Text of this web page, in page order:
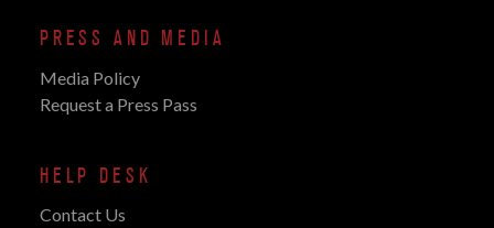
PRESS AND MEDIA
Media Policy
Request a Press Pass
HELP DESK
Contact Us